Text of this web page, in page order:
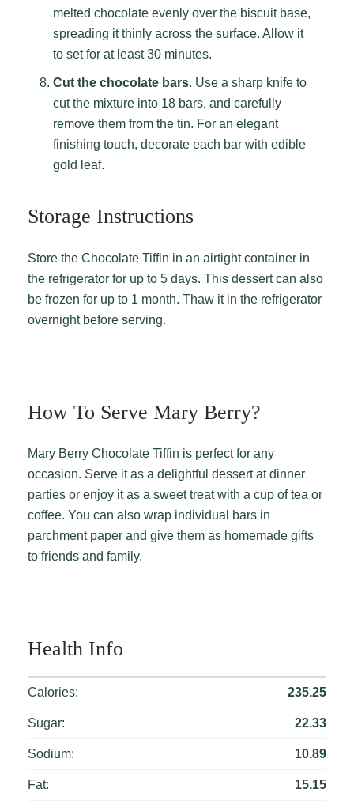
melted chocolate evenly over the biscuit base,
spreading it thinly across the surface. Allow it
to set for at least 30 minutes.
Cut the chocolate bars. Use a sharp knife to
cut the mixture into 18 bars, and carefully
remove them from the tin. For an elegant
finishing touch, decorate each bar with edible
gold leaf.
Storage Instructions
Store the Chocolate Tiffin in an airtight container in
the refrigerator for up to 5 days. This dessert can also
be frozen for up to 1 month. Thaw it in the refrigerator
overnight before serving.
How To Serve Mary Berry?
Mary Berry Chocolate Tiffin is perfect for any
occasion. Serve it as a delightful dessert at dinner
parties or enjoy it as a sweet treat with a cup of tea or
coffee. You can also wrap individual bars in
parchment paper and give them as homemade gifts
to friends and family.
Health Info
Calories: 235.25
Sugar: 22.33
Sodium: 10.89
Fat: 15.15